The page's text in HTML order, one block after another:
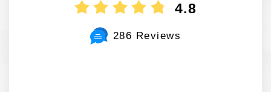
4.8
286 Reviews